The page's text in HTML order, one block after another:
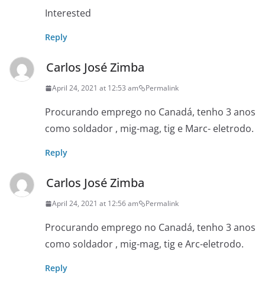
Interested
Reply
Carlos José Zimba
April 24, 2021 at 12:53 am Permalink
Procurando emprego no Canadá, tenho 3 anos
como soldador , mig-mag, tig e Marc- eletrodo.
Reply
Carlos José Zimba
April 24, 2021 at 12:56 am Permalink
Procurando emprego no Canadá, tenho 3 anos
como soldador , mig-mag, tig e Arc-eletrodo.
Reply